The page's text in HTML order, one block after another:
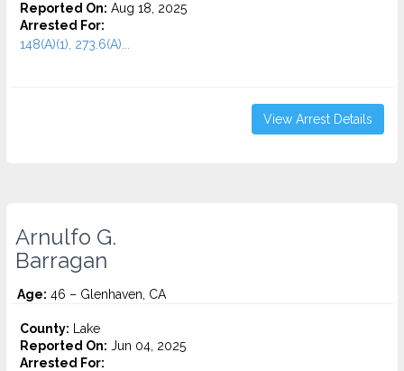
Reported On: Aug 18, 2025
Arrested For:
148(A)(1), 273.6(A)...
View Arrest Details
Arnulfo G.
Barragan
Age: 46 – Glenhaven, CA
County: Lake
Reported On: Jun 04, 2025
Arrested For: